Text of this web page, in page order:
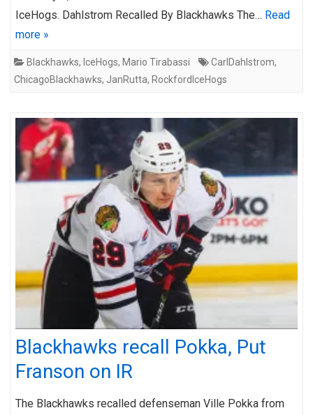
IceHogs. Dahlstrom Recalled By Blackhawks The… Read
more »
Blackhawks, IceHogs, Mario Tirabassi CarlDahlstrom,
ChicagoBlackhawks, JanRutta, RockfordIceHogs
Blackhawks recall Pokka, Put
Franson on IR
The Blackhawks recalled defenseman Ville Pokka from